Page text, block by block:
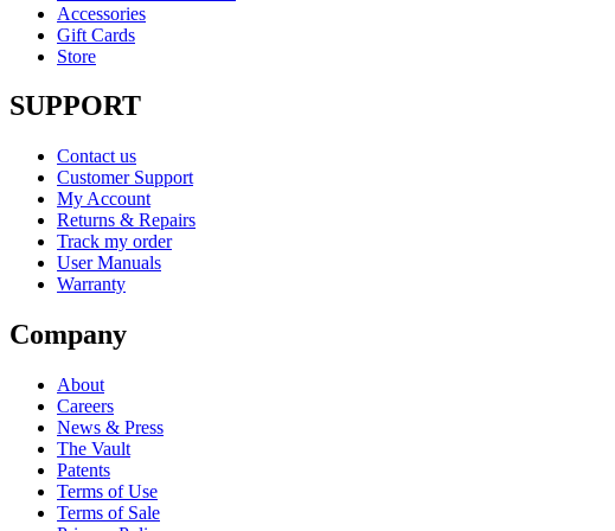
Accessories
Gift Cards
Store
SUPPORT
Contact us
Customer Support
My Account
Returns & Repairs
Track my order
User Manuals
Warranty
Company
About
Careers
News & Press
The Vault
Patents
Terms of Use
Terms of Sale